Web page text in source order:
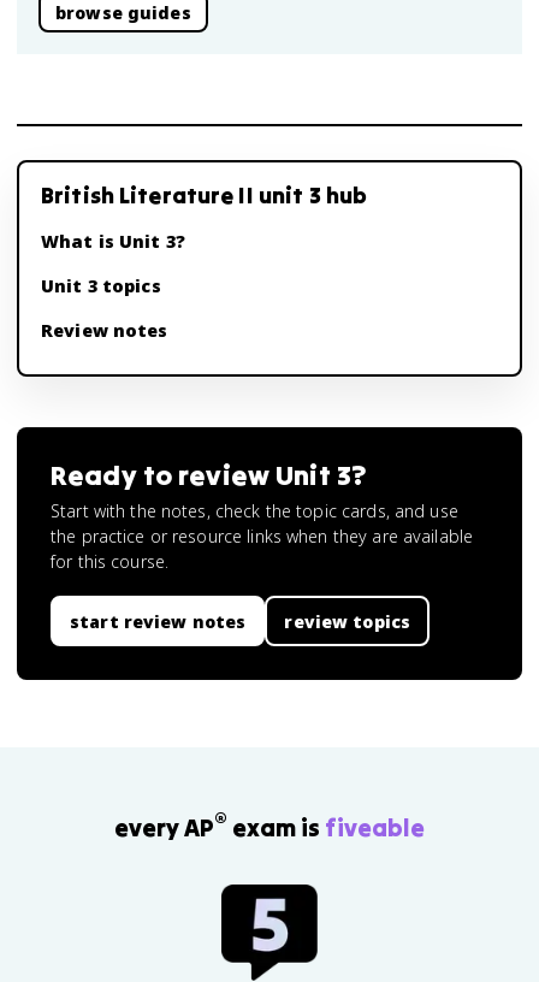
browse guides
British Literature II unit 3 hub
What is Unit 3?
Unit 3 topics
Review notes
Ready to review Unit 3?
Start with the notes, check the topic cards, and use
the practice or resource links when they are available
for this course.
start review notes review topics
every AP® exam is fiveable